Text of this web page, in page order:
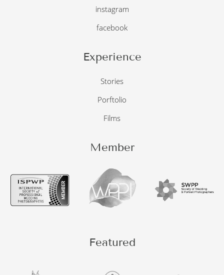
instagram
facebook
Experience
Stories
Porftolio
Films
Member
Featured